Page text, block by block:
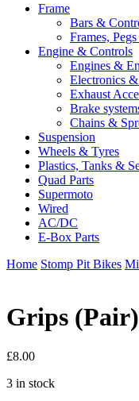
Frame
Bars &
Frames,
Engine & Controls
Engines &
Electronics
Exhaust
Brake
Chains &
Suspension
Wheels & Tyres
Plastics, Tanks &
Quad Parts
Supermoto
Wired
AC/DC
E-Box Parts
Home Stomp Pit Bikes
Grips
£8.00
3 in stock